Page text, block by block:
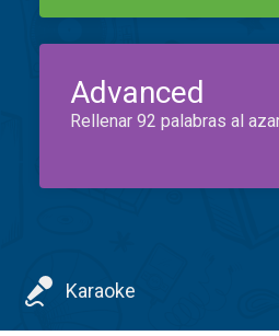
Advanced
Rellenar 92 palabras al
Karaoke